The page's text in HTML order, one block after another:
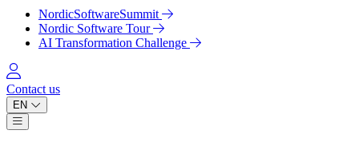
NordicSoftwareSummit
Nordic Software Tour
AI Transformation Challenge
Log in
Contact us
EN
Open main menu